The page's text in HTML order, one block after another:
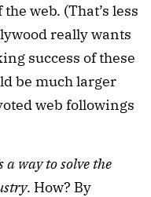
web. (That’s less
really wants
success of these
be much larger
web followings
a way to solve the
. How? By